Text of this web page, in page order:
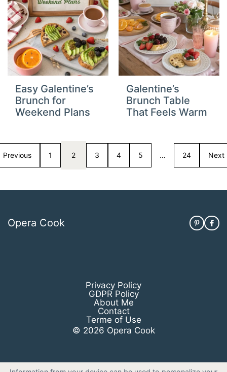
Easy Galentine’s
Brunch for
Weekend Plans
Galentine’s
Brunch Table
That Feels Warm
Previous 1 2 3 4 5 … 24 Next
Opera Cook
Privacy Policy
GDPR Policy
About Me
Contact
Terme of Use
© 2026 Opera Cook